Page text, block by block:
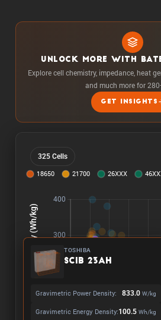
UNLOCK MORE WITH
Explore cell chemistry, impedance, heat
and much more for
GET INSIGHTS
325 Cells
TOSHIBA
SCiB 23Ah
Gravimetric Power Density: 833.0 W/kg
Gravimetric Energy Density:100.5 Wh/kg